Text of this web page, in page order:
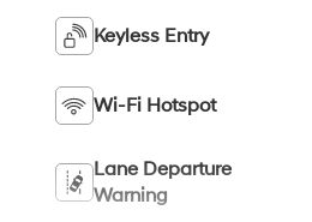
Keyless Entry
Wi-Fi Hotspot
Lane Departure
Warning